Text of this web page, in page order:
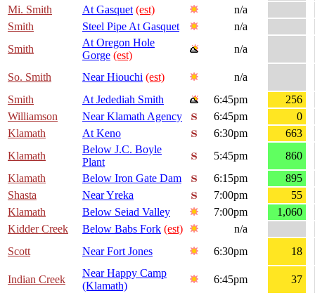
Mi. Smith
At Gasquet (est)
n/a
Smith
Steel Pipe At Gasquet
n/a
Smith
At Oregon Hole
Gorge (est)
n/a
So. Smith Near Hiouchi (est)
n/a
Smith
At Jedediah Smith 6:45pm
256
Williamson
Near Klamath Agency 6:45pm
0
Klamath
At Keno 6:30pm
663
Klamath
Below J.C. Boyle
Plant
5:45pm
860
Klamath
Below Iron Gate Dam 6:15pm
895
Shasta
Near Yreka 7:00pm
55
Klamath
Below Seiad Valley 7:00pm
1,060
Kidder Creek
Below Babs Fork (est)
n/a
Scott
Near Fort Jones 6:30pm 18
Indian Creek
Near Happy Camp
(Klamath)
6:45pm 37